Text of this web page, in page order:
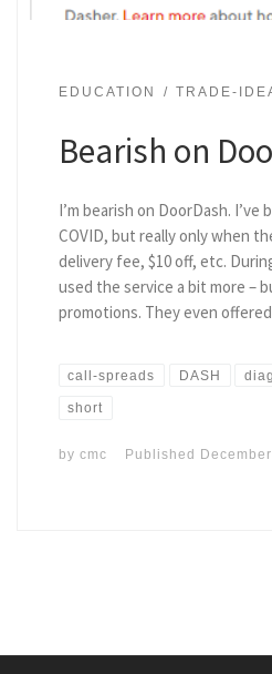
EDUCATION TRADE-
Bearish on
I’m bearish on DoorDash.
COVID, but really only when
delivery fee, $10 off, etc.
used the service a bit more –
promotions. They even
call-spreads DASH
short
by cmc Published